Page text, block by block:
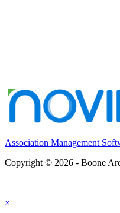
Association Management
Copyright © 2026 - Boone
×